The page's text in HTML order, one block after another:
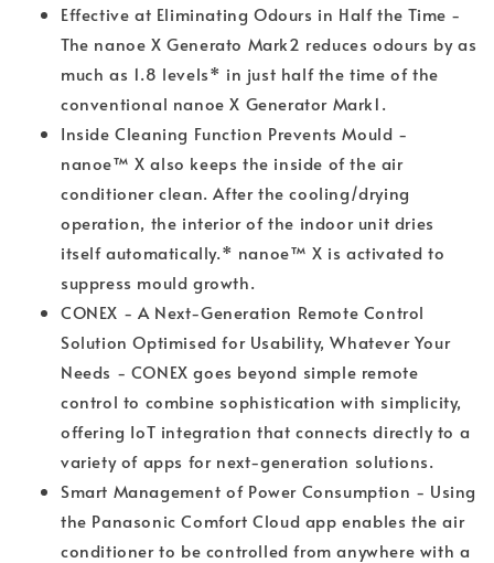
Effective at Eliminating Odours in Half the Time -
The nanoe X Generato Mark2 reduces odours by as
much as 1.8 levels* in just half the time of the
conventional nanoe X Generator Mark1.
Inside Cleaning Function Prevents Mould -
nanoe™ X also keeps the inside of the air
conditioner clean. After the cooling/drying
operation, the interior of the indoor unit dries
itself automatically.* nanoe™ X is activated to
suppress mould growth.
CONEX - A Next-Generation Remote Control
Solution Optimised for Usability, Whatever Your
Needs - CONEX goes beyond simple remote
control to combine sophistication with simplicity,
offering IoT integration that connects directly to a
variety of apps for next-generation solutions.
Smart Management of Power Consumption - Using
the Panasonic Comfort Cloud app enables the air
conditioner to be controlled from anywhere with a